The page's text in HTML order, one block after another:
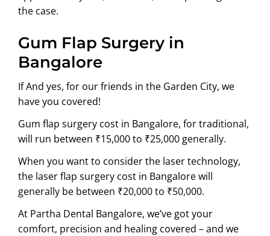
the case.
Gum Flap Surgery in
Bangalore
If And yes, for our friends in the Garden City, we
have you covered!
Gum flap surgery cost in Bangalore, for traditional,
will run between ₹15,000 to ₹25,000 generally.
When you want to consider the laser technology,
the laser flap surgery cost in Bangalore will
generally be between ₹20,000 to ₹50,000.
At Partha Dental Bangalore, we’ve got your
comfort, precision and healing covered – and we